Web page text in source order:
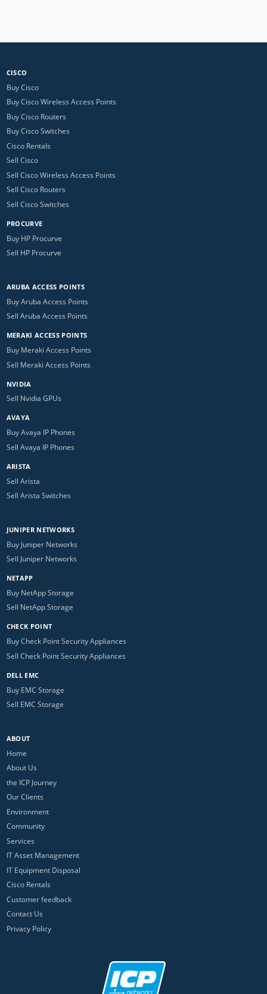
CISCO
Buy Cisco
Buy Cisco Wireless Access Points
Buy Cisco Routers
Buy Cisco Switches
Cisco Rentals
Sell Cisco
Sell Cisco Wireless Access Points
Sell Cisco Routers
Sell Cisco Switches
PROCURVE
Buy HP Procurve
Sell HP Procurve
ARUBA ACCESS POINTS
Buy Aruba Access Points
Sell Aruba Access Points
MERAKI ACCESS POINTS
Buy Meraki Access Points
Sell Meraki Access Points
NVIDIA
Sell Nvidia GPUs
AVAYA
Buy Avaya IP Phones
Sell Avaya IP Phones
ARISTA
Sell Arista
Sell Arista Switches
JUNIPER NETWORKS
Buy Juniper Networks
Sell Juniper Networks
NETAPP
Buy NetApp Storage
Sell NetApp Storage
CHECK POINT
Buy Check Point Security Appliances
Sell Check Point Security Appliances
DELL EMC
Buy EMC Storage
Sell EMC Storage
ABOUT
Home
About Us
the ICP Journey
Our Clients
Environment
Community
Services
IT Asset Management
IT Equipment Disposal
Cisco Rentals
Customer feedback
Contact Us
Privacy Policy